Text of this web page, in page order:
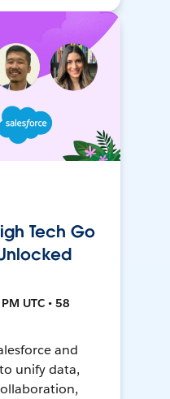
Tech Go
UTC • 58
and
unify data,